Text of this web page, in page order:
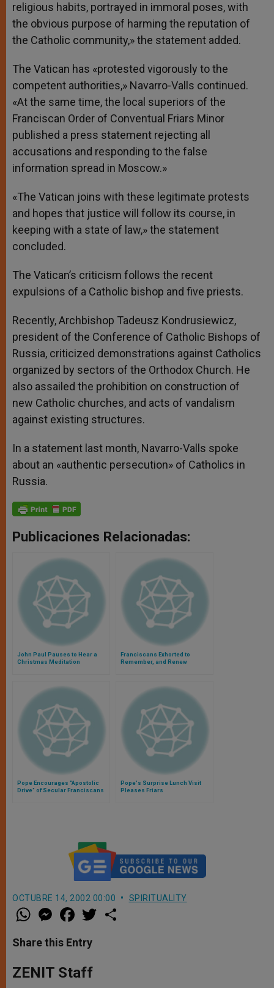
religious habits, portrayed in immoral poses, with
the obvious purpose of harming the reputation of
the Catholic community,» the statement added.
The Vatican has «protested vigorously to the
competent authorities,» Navarro-Valls continued.
«At the same time, the local superiors of the
Franciscan Order of Conventual Friars Minor
published a press statement rejecting all
accusations and responding to the false
information spread in Moscow.»
«The Vatican joins with these legitimate protests
and hopes that justice will follow its course, in
keeping with a state of law,» the statement
concluded.
The Vatican’s criticism follows the recent
expulsions of a Catholic bishop and five priests.
Recently, Archbishop Tadeusz Kondrusiewicz,
president of the Conference of Catholic Bishops of
Russia, criticized demonstrations against Catholics
organized by sectors of the Orthodox Church. He
also assailed the prohibition on construction of
new Catholic churches, and acts of vandalism
against existing structures.
In a statement last month, Navarro-Valls spoke
about an «authentic persecution» of Catholics in
Russia.
Publicaciones Relacionadas:
John Paul Pauses to Hear a
Christmas Meditation
Franciscans Exhorted to
Remember, and Renew
Pope Encourages "Apostolic
Drive" of Secular Franciscans
Pope's Surprise Lunch Visit
Pleases Friars
OCTUBRE 14, 2002 00:00 SPIRITUALITY
W
h
t
s
p
p
M
e
s
e
g
e
a
e
b
o
k
w
Share this Entry
ZENIT Staff